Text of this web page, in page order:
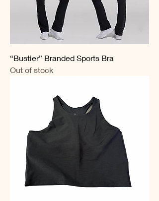
“Bustier” Branded Sports Bra
Out of stock